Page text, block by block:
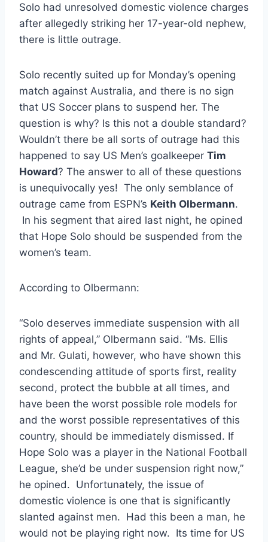
Solo had unresolved domestic violence charges
after allegedly striking her 17-year-old nephew,
there is little outrage.
Solo recently suited up for Monday’s opening
match against Australia, and there is no sign
that US Soccer plans to suspend her. The
question is why? Is this not a double standard?
Wouldn’t there be all sorts of outrage had this
happened to say US Men’s goalkeeper Tim
Howard? The answer to all of these questions
is unequivocally yes! The only semblance of
outrage came from ESPN’s Keith Olbermann.
In his segment that aired last night, he opined
that Hope Solo should be suspended from the
women’s team.
According to Olbermann:
“Solo deserves immediate suspension with all
rights of appeal,” Olbermann said. “Ms. Ellis
and Mr. Gulati, however, who have shown this
condescending attitude of sports first, reality
second, protect the bubble at all times, and
have been the worst possible role models for
and the worst possible representatives of this
country, should be immediately dismissed. If
Hope Solo was a player in the National Football
League, she’d be under suspension right now,”
he opined. Unfortunately, the issue of
domestic violence is one that is significantly
slanted against men. Had this been a man, he
would not be playing right now. Its time for US